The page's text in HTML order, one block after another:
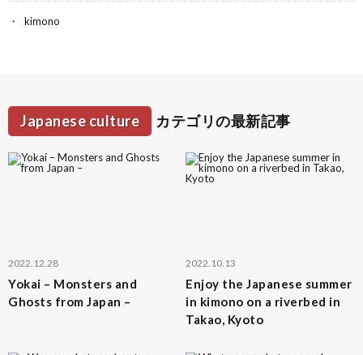
kimono
Japanese culture カテゴリの最新記事
2022.12.28
Yokai – Monsters and
Ghosts from Japan –
2022.10.13
Enjoy the Japanese summer
in kimono on a riverbed in
Takao, Kyoto